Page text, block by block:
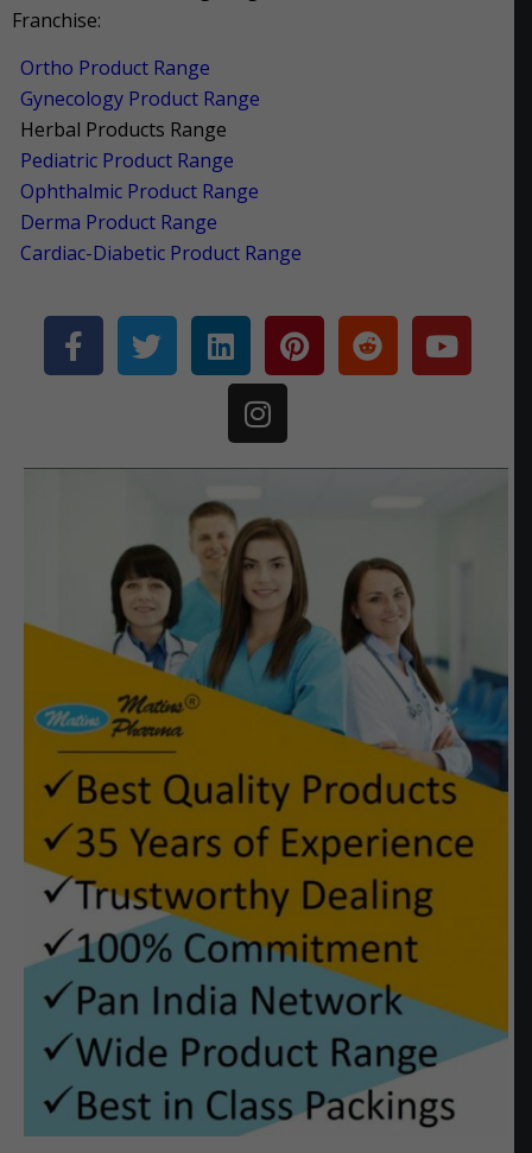
Franchise:
Ortho Product Range
Gynecology Product Range
Herbal Products Range
Pediatric Product Range
Ophthalmic Product Range
Derma Product Range
Cardiac-Diabetic Product Range